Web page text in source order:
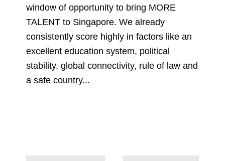
window of opportunity to bring MORE
TALENT to Singapore. We already
consistently score highly in factors like an
excellent education system, political
stability, global connectivity, rule of law and
a safe country...